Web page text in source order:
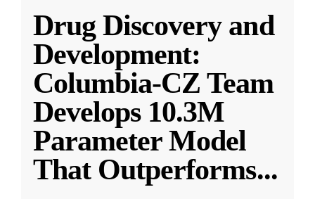
Drug Discovery and
Development:
Columbia-CZ Team
Develops 10.3M
Parameter Model
That Outperforms...